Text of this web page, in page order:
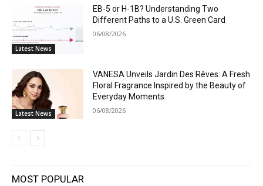
Latest News
EB-5 or H-1B? Understanding Two
Different Paths to a U.S. Green Card
06/08/2026
Latest News
VANESA Unveils Jardin Des Rêves: A Fresh
Floral Fragrance Inspired by the Beauty of
Everyday Moments
06/08/2026
MOST POPULAR